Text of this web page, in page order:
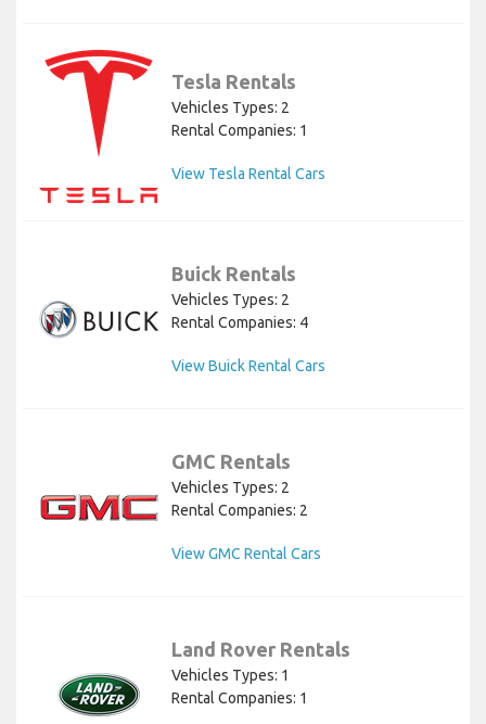
Tesla Rentals
Vehicles Types: 2
Rental Companies: 1
View Tesla Rental Cars
Buick Rentals
Vehicles Types: 2
Rental Companies: 4
View Buick Rental Cars
GMC Rentals
Vehicles Types: 2
Rental Companies: 2
View GMC Rental Cars
Land Rover Rentals
Vehicles Types: 1
Rental Companies: 1